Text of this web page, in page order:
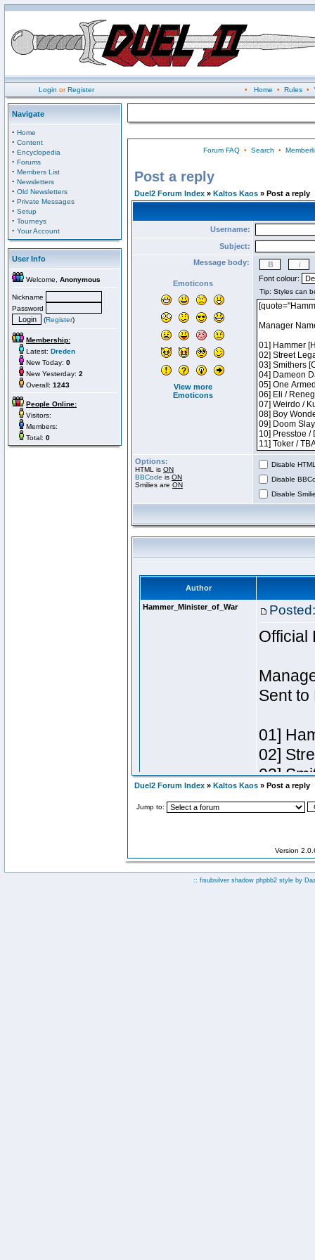
Login orRegister • Home • Rules•
Navigate
· Home
· Content
· Encyclopedia
· Forums
· Members List
· Newsletters
· Old Newsletters
· Private Messages
· Setup
· Tourneys
· Your Account
User Info
Welcome, Anonymous
Nickname
Password
(Register)
Membership:
Latest: Dreden
New Today: 0
New Yesterday: 2
Overall: 1243
People Online:
Visitors:
Members:
Total: 0
Forum FAQ• Search •
Post a reply
Duel2 Forum Index » Kaltos Kaos » Post a reply
Username:
Subject:
Message body:
Emoticons
View more
Emoticons
Font colour:
Options:
HTML is ON
BBCode is ON
Smilies are ON
Disable
Disable
Disable
Duel2 Forum Index » Kaltos Kaos » Post a reply
Jump to:
Version
:: fisubsilver shadow phpbb2 style by